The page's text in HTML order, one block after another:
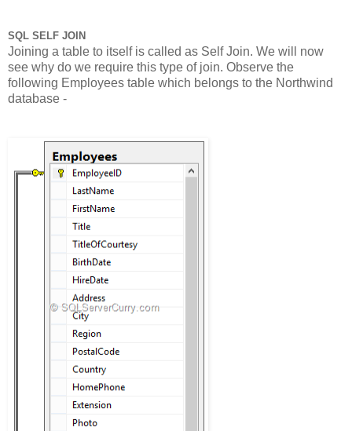
SQL SELF JOIN
Joining a table to itself is called as Self Join. We will now
see why do we require this type of join. Observe the
following Employees table which belongs to the Northwind
database -